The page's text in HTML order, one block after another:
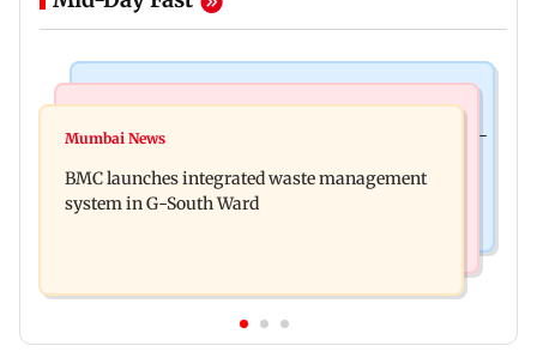
Preserving local cultures essential to protect age-
released on his birthday
Mumbai News
BMC launches integrated waste management
system in G-South Ward